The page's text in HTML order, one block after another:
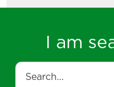
I am
Search